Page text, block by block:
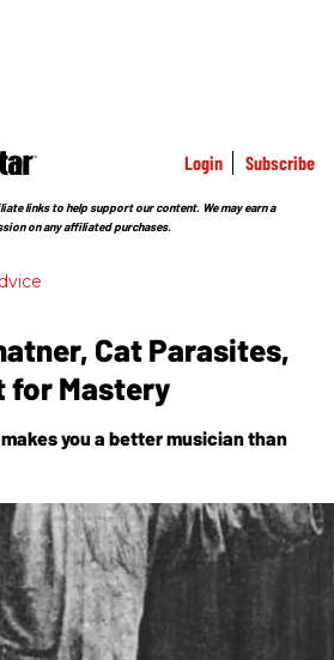
Login Subscribe
links to help support our content. We may earn a
on any affiliated purchases.
Cat Parasites,
for Mastery
you a better musician than